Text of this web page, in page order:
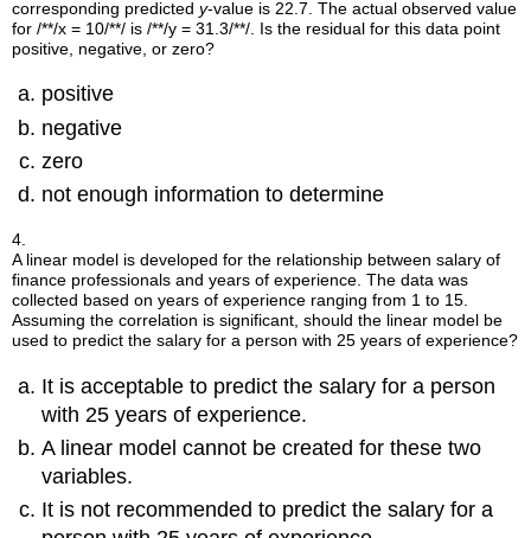
corresponding predictedy-value is 22.7. The actual observed value
for/**/x = 10/**/ is/**/y = 31.3/**/ . Is the residual for this data point
positive, negative, or zero?
positive
negative
zero
not enough information to determine
4.
A linear model is developed for the relationship between salary of
finance professionals and years of experience. The data was
collected based on years of experience ranging from 1 to 15.
Assuming the correlation is significant, should the linear model be
used to predict the salary for a person with 25 years of experience?
It is acceptable to predict the salary for a person
with 25 years of experience.
A linear model cannot be created for these two
variables.
It is not recommended to predict the salary for a